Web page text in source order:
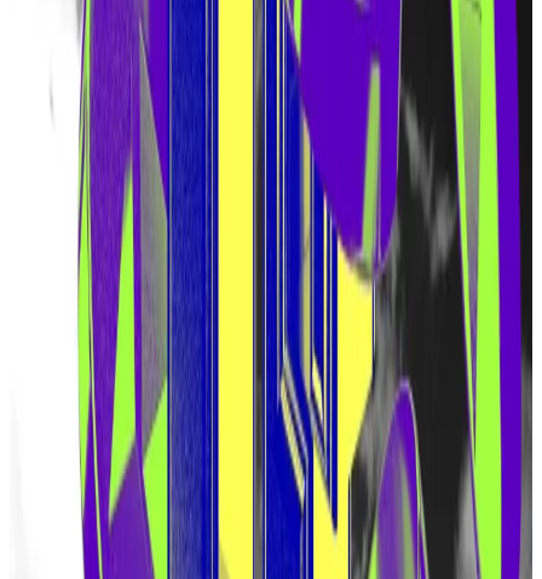
But the hype has also been fueled by speculation that
Eigen Labs would release a token and set aside some
of the token’s supply for the earliest EigenLayer
That’s because EigenLayer awarded “ points ” to
depositors. Similar points programs have been used
by other crypto projects to determine token
allocations during airdrops.
Protocols like Pendle boomed on this assumption,
letting users trade points and bet on the price of a
future EigenLayer token.
But Eigen Labs was coy. When moderators of the
company’s Discord channel were asked about plans